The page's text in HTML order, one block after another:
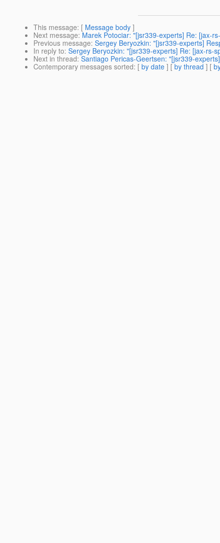
This message: [ Message body ]
Next message: Marek Potociar: "[jsr339-experts] Re: [jax-
Previous message: Sergey Beryozkin: "[jsr339-experts]
In reply to: Sergey Beryozkin: "[jsr339-experts] Re: [jax-rs-
Next in thread: Santiago Pericas-Geertsen: "[jsr339-
Contemporary messages sorted: [ by date ] [ by thread ] [